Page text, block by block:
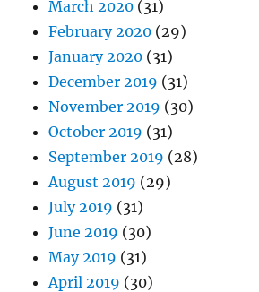
March 2020 (31)
February 2020 (29)
January 2020 (31)
December 2019 (31)
November 2019 (30)
October 2019 (31)
September 2019 (28)
August 2019 (29)
July 2019 (31)
June 2019 (30)
May 2019 (31)
April 2019 (30)